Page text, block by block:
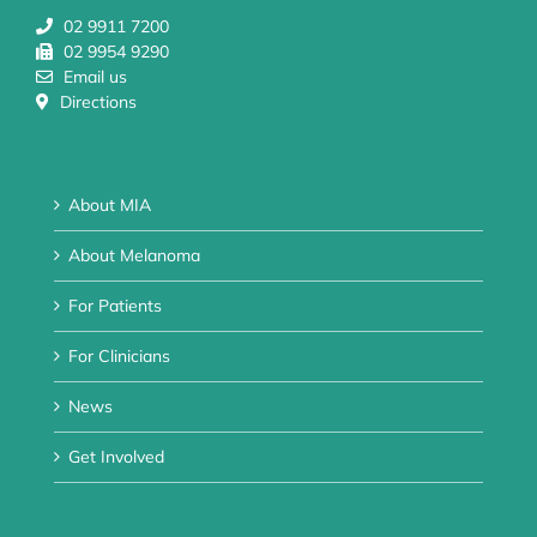
02 9911 7200
02 9954 9290
Email us
Directions
About MIA
About Melanoma
For Patients
For Clinicians
News
Get Involved